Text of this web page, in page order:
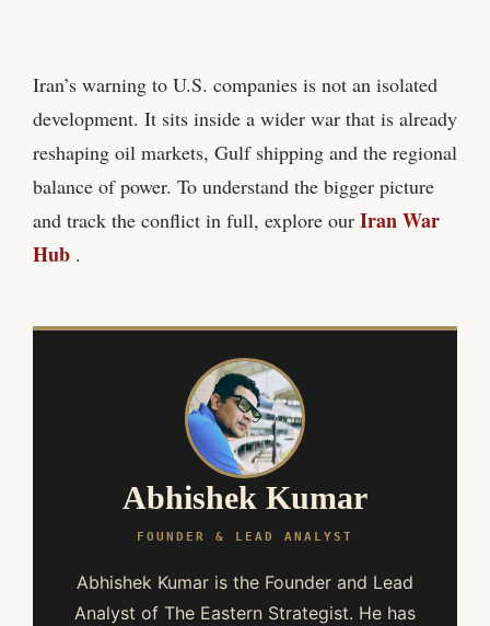
Iran’s warning to U.S. companies is not an isolated
development. It sits inside a wider war that is already
reshaping oil markets, Gulf shipping and the regional
balance of power. To understand the bigger picture
and track the conflict in full, explore our Iran War
Hub .
Abhishek Kumar
FOUNDER & LEAD ANALYST
Abhishek Kumar is the Founder and Lead
Analyst of The Eastern Strategist. He has